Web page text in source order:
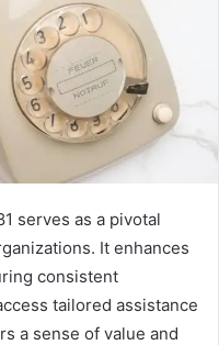
serves as a pivotal
It enhances
consistent
tailored assistance
a sense of value and